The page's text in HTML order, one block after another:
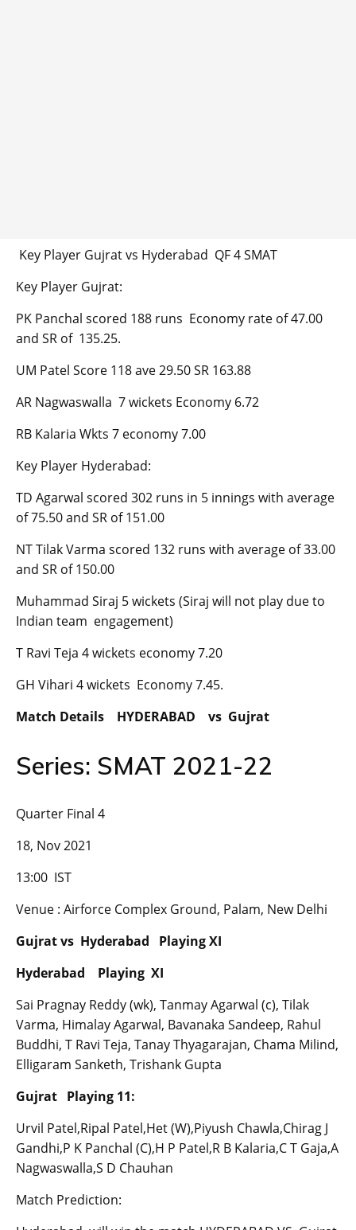
Key Player Gujrat vs Hyderabad QF 4 SMAT
Key Player Gujrat:
PK Panchal scored 188 runs Economy rate of 47.00
and SR of 135.25.
UM Patel Score 118 ave 29.50 SR 163.88
AR Nagwaswalla 7 wickets Economy 6.72
RB Kalaria Wkts 7 economy 7.00
Key Player Hyderabad:
TD Agarwal scored 302 runs in 5 innings with average
of 75.50 and SR of 151.00
NT Tilak Varma scored 132 runs with average of 33.00
and SR of 150.00
Muhammad Siraj 5 wickets (Siraj will not play due to
Indian team engagement)
T Ravi Teja 4 wickets economy 7.20
GH Vihari 4 wickets Economy 7.45.
Match Details HYDERABAD vs Gujrat
Series: SMAT 2021-22
Quarter Final 4
18, Nov 2021
13:00 IST
Venue : Airforce Complex Ground, Palam, New Delhi
Gujrat vs Hyderabad Playing XI
Hyderabad Playing XI
Sai Pragnay Reddy (wk), Tanmay Agarwal (c), Tilak
Varma, Himalay Agarwal, Bavanaka Sandeep, Rahul
Buddhi, T Ravi Teja, Tanay Thyagarajan, Chama Milind,
Elligaram Sanketh, Trishank Gupta
Gujrat Playing 11:
Urvil Patel,Ripal Patel,Het (W),Piyush Chawla,Chirag J
Gandhi,P K Panchal (C),H P Patel,R B Kalaria,C T Gaja,A
Nagwaswalla,S D Chauhan
Match Prediction: